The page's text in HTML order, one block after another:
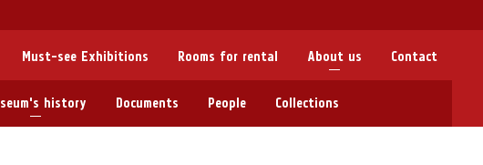
Must-see Exhibitions Rooms for rental About us Contact
history Documents People Collections